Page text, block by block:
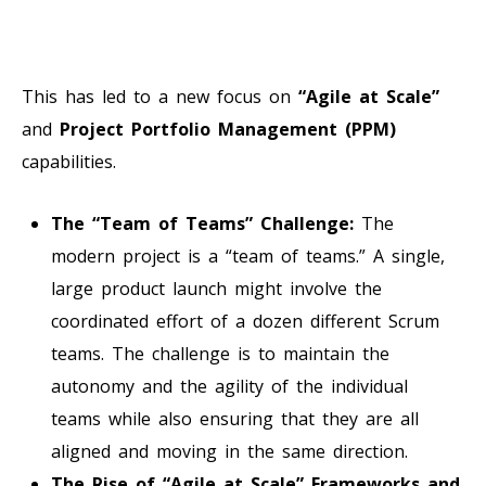
This has led to a new focus on “Agile at Scale”
and Project Portfolio Management (PPM)
capabilities.
The “Team of Teams” Challenge: The
modern project is a “team of teams.” A single,
large product launch might involve the
coordinated effort of a dozen different Scrum
teams. The challenge is to maintain the
autonomy and the agility of the individual
teams while also ensuring that they are all
aligned and moving in the same direction.